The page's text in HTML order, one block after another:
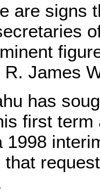
are signs
R. James
has
first
1998
that